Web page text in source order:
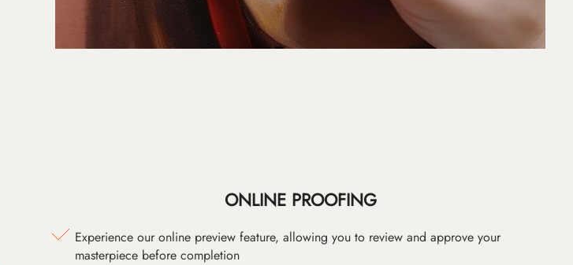
ONLINE PROOFING
Experience our online preview feature, allowing you to review and approve your
masterpiece before completion